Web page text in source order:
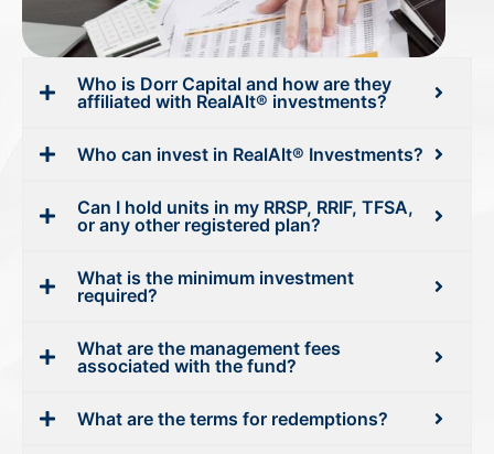
Who is Dorr Capital and how are they
affiliated with RealAlt® investments?
Who can invest in RealAlt® Investments?
Can I hold units in my RRSP, RRIF, TFSA,
or any other registered plan?
What is the minimum investment
required?
What are the management fees
associated with the fund?
What are the terms for redemptions?